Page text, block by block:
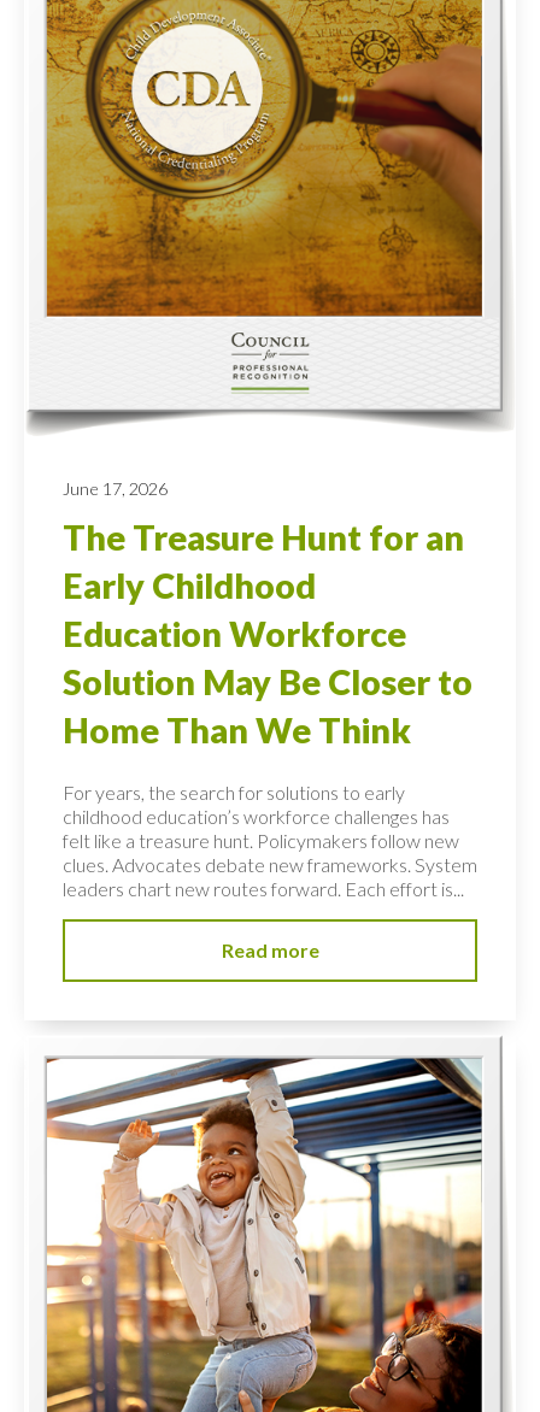
June 17, 2026
The Treasure Hunt for an
Early Childhood
Education Workforce
Solution May Be Closer to
Home Than We Think
For years, the search for solutions to early
childhood education’s workforce challenges has
felt like a treasure hunt. Policymakers follow new
clues. Advocates debate new frameworks. System
leaders chart new routes forward. Each effort is...
Read more